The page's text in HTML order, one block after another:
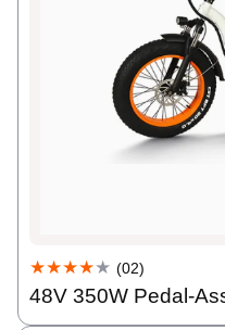
★★★★★ (02)
48V 350W Pedal-